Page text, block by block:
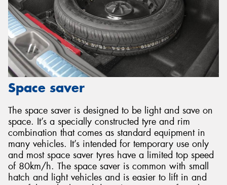
Space saver
The space saver is designed to be light and save on
space. It’s a specially constructed tyre and rim
combination that comes as standard equipment in
many vehicles. It’s intended for temporary use only
and most space saver tyres have a limited top speed
of 80km/h. The space saver is common with small
hatch and light vehicles and is easier to lift in and